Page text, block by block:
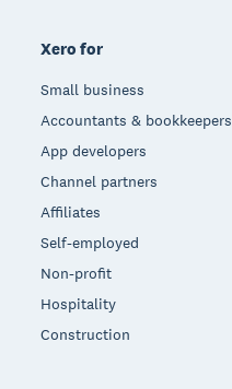
Xero for
Small business
Accountants & bookkeepers
App developers
Channel partners
Affiliates
Self-employed
Non-profit
Hospitality
Construction